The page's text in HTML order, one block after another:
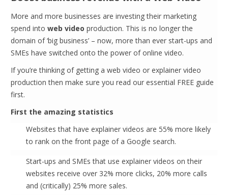
More and more businesses are investing their marketing
spend into web video production. This is no longer the
domain of ‘big business’ – now, more than ever start-ups and
SMEs have switched onto the power of online video.
If you’re thinking of getting a web video or explainer video
production then make sure you read our essential FREE guide
first.
First the amazing statistics
Websites that have explainer videos are 55% more likely
to rank on the front page of a Google search.
Start-ups and SMEs that use explainer videos on their
websites receive over 32% more clicks, 20% more calls
and (critically) 25% more sales.